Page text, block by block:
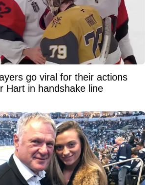
go viral for their actions
Hart in handshake line